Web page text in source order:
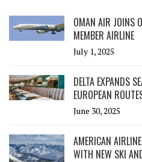
OMAN AIR JOINS
MEMBER AIRLINE
July 1, 2025
DELTA EXPANDS
EUROPEAN
June 30, 2025
AMERICAN
WITH NEW SKI